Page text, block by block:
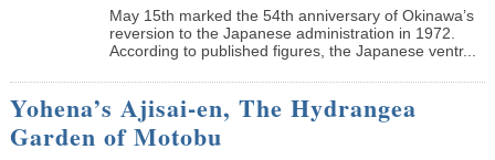
May 15th marked the 54th anniversary of Okinawa’s
reversion to the Japanese administration in 1972.
According to published figures, the Japanese ventr...
Yohena’s Ajisai-en, The Hydrangea
Garden of Motobu